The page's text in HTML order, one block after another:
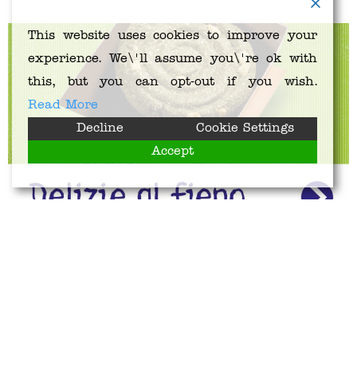
This website uses cookies to improve your
experience. We\'ll assume you\'re ok with
this, but you can opt-out if you wish.
Read More
Decline
Cookie Settings
Accept